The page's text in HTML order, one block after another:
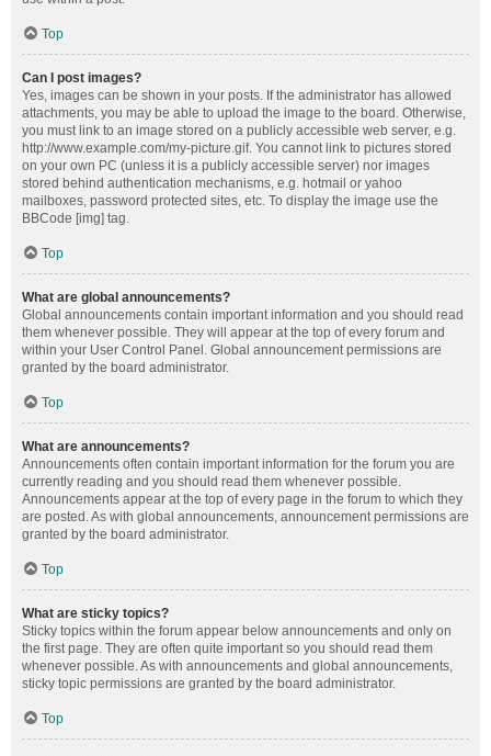
Top
Can I post images?
Yes, images can be shown in your posts. If the administrator has allowed
attachments, you may be able to upload the image to the board. Otherwise,
you must link to an image stored on a publicly accessible web server, e.g.
http://www.example.com/my-picture.gif. You cannot link to pictures stored
on your own PC (unless it is a publicly accessible server) nor images
stored behind authentication mechanisms, e.g. hotmail or yahoo
mailboxes, password protected sites, etc. To display the image use the
BBCode [img] tag.
Top
What are global announcements?
Global announcements contain important information and you should read
them whenever possible. They will appear at the top of every forum and
within your User Control Panel. Global announcement permissions are
granted by the board administrator.
Top
What are announcements?
Announcements often contain important information for the forum you are
currently reading and you should read them whenever possible.
Announcements appear at the top of every page in the forum to which they
are posted. As with global announcements, announcement permissions are
granted by the board administrator.
Top
What are sticky topics?
Sticky topics within the forum appear below announcements and only on
the first page. They are often quite important so you should read them
whenever possible. As with announcements and global announcements,
sticky topic permissions are granted by the board administrator.
Top